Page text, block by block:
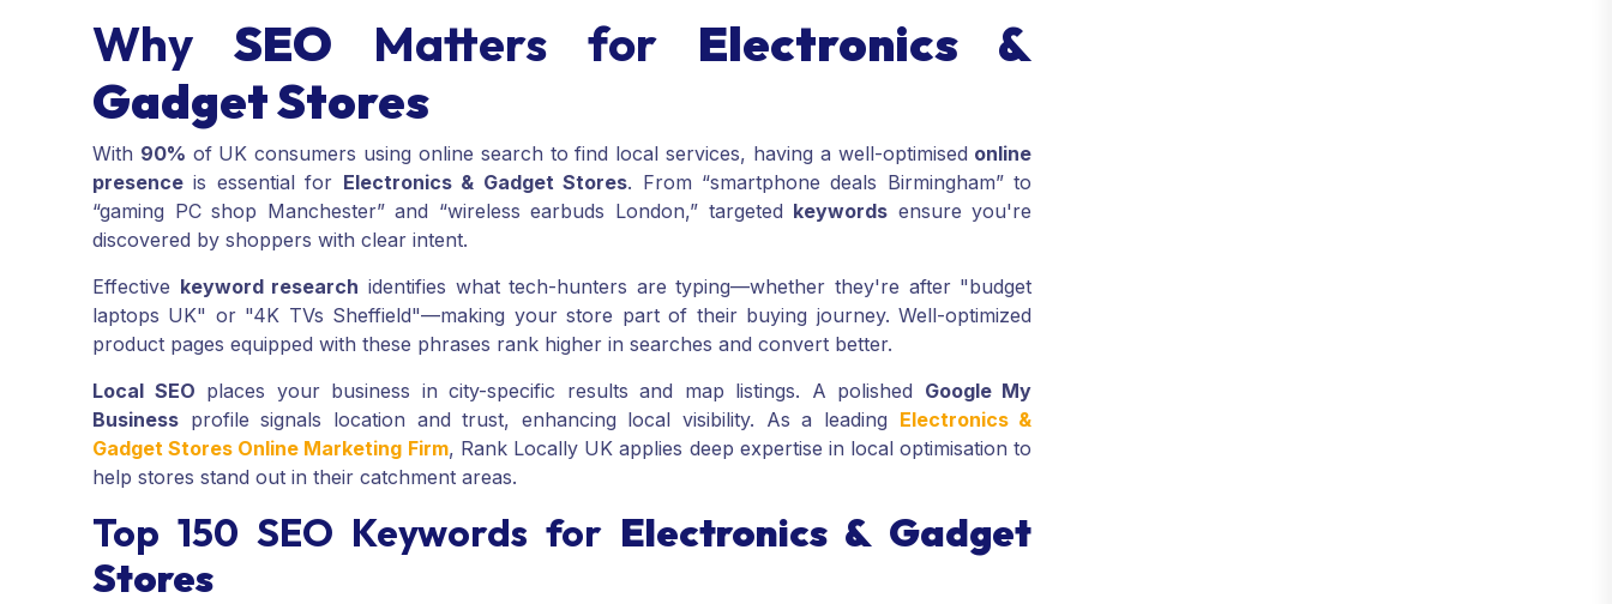
WhySEO Matters for Electronics &
Gadget Stores
With 90% of UK consumers using online search to find local services, having a well-optimised online
presence is essential for Electronics & Gadget Stores. From “smartphone deals Birmingham” to
“gaming PC shop Manchester” and “wireless earbuds London,” targeted keywords ensure you're
discovered by shoppers with clear intent.
Effective keyword research identifies what tech-hunters are typing—whether they're after "budget
laptops UK" or "4K TVs Sheffield"—making your store part of their buying journey. Well-optimized
product pages equipped with these phrases rank higher in searches and convert better.
Local SEO places your business in city-specific results and map listings. A polished Google My
Business profile signals location and trust, enhancing local visibility. As a leading Electronics &
Gadget Stores Online Marketing Firm, Rank Locally UK applies deep expertise in local optimisation to
help stores stand out in their catchment areas.
Top 150 SEO Keywords for Electronics & Gadget
Stores